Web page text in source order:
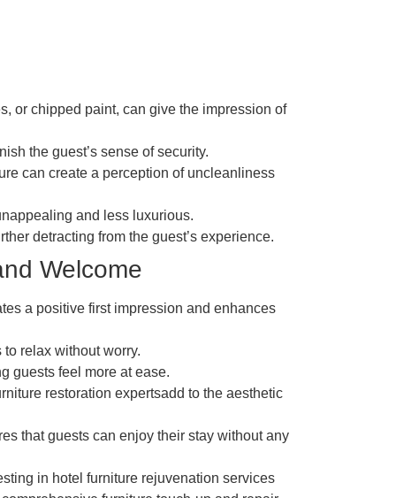
or chipped paint, can give the impression of
the guest’s sense of security.
can create a perception of uncleanliness
and less luxurious.
detracting from the guest’s experience.
Welcome
a positive first impression and enhances
relax without worry.
guests feel more at ease.
restoration expertsadd to the aesthetic
that guests can enjoy their stay without any
in hotel furniture rejuvenation services